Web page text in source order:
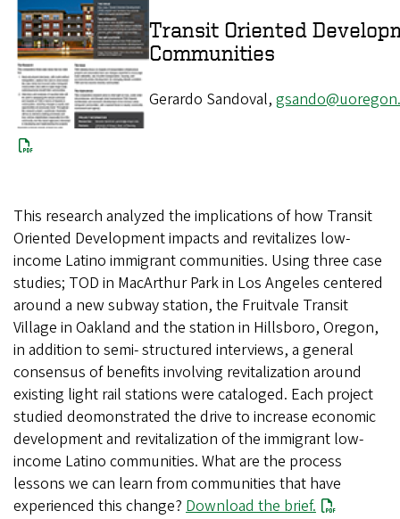
Transit Oriented
Communities
Gerardo Sandoval,
This research analyzed the implications of how Transit
Oriented Development impacts and revitalizes low-
income Latino immigrant communities. Using three case
studies; TOD in MacArthur Park in Los Angeles centered
around a new subway station, the Fruitvale Transit
Village in Oakland and the station in Hillsboro, Oregon,
in addition to semi- structured interviews, a general
consensus of benefits involving revitalization around
existing light rail stations were cataloged. Each project
studied deomonstrated the drive to increase economic
development and revitalization of the immigrant low-
income Latino communities. What are the process
lessons we can learn from communities that have
experienced this change? Download the brief.